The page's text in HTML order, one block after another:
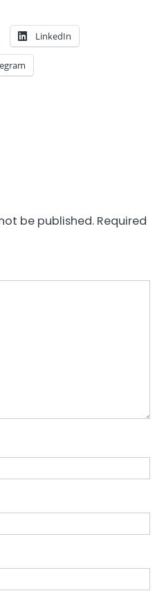
LinkedIn
be published. Required